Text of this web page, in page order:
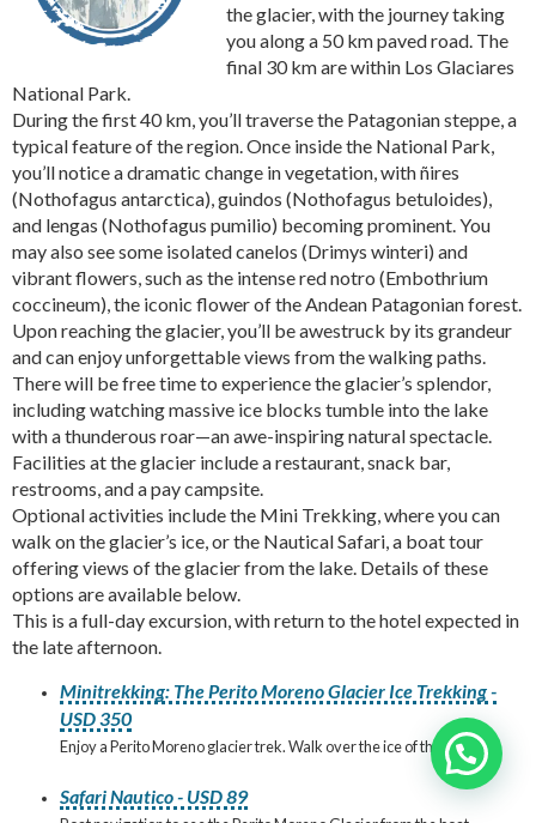
the glacier, with the journey taking
you along a 50 km paved road. The
final 30 km are within Los Glaciares
National Park.
During the first 40 km, you’ll traverse the Patagonian steppe, a
typical feature of the region. Once inside the National Park,
you’ll notice a dramatic change in vegetation, with ñires
(Nothofagus antarctica), guindos (Nothofagus betuloides),
and lengas (Nothofagus pumilio) becoming prominent. You
may also see some isolated canelos (Drimys winteri) and
vibrant flowers, such as the intense red notro (Embothrium
coccineum), the iconic flower of the Andean Patagonian forest.
Upon reaching the glacier, you’ll be awestruck by its grandeur
and can enjoy unforgettable views from the walking paths.
There will be free time to experience the glacier’s splendor,
including watching massive ice blocks tumble into the lake
with a thunderous roar—an awe-inspiring natural spectacle.
Facilities at the glacier include a restaurant, snack bar,
restrooms, and a pay campsite.
Optional activities include the Mini Trekking, where you can
walk on the glacier’s ice, or the Nautical Safari, a boat tour
offering views of the glacier from the lake. Details of these
options are available below.
This is a full-day excursion, with return to the hotel expected in
the late afternoon.
Minitrekking: The Perito Moreno Glacier Ice Trekking -
USD 350
Enjoy a Perito Moreno glacier trek. Walk over the ice of the glacier!
Safari Nautico - USD 89
Need help?